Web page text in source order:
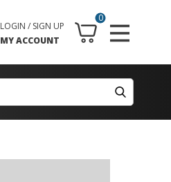
0
LOGIN / SIGN UP
MY ACCOUNT